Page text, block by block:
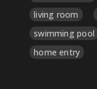
living room
swimming pool
home entry